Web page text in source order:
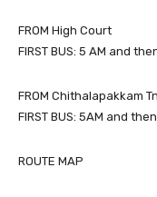
FROM High Court
FIRST BUS: 5 AM and
FROM Chithalapakkam
FIRST BUS: 5AM and
ROUTE MAP